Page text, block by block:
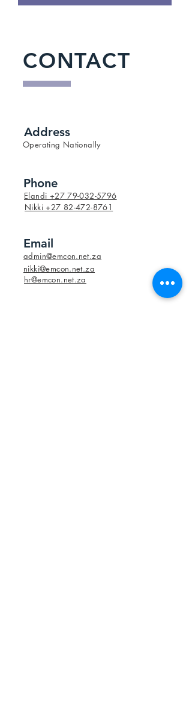
CONTACT
Address
Operating Nationally
Phone
Elandi +27 79-032-5796
Nikki +27 82-472-8761
Email
admin@emcon.net.za
nikki@emcon.net.za
hr@emcon.net.za